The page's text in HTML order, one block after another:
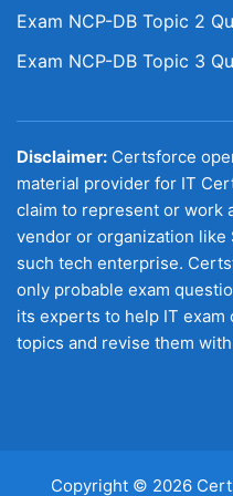
Exam NCP-DB Topic 2
Exam NCP-DB Topic 3
Disclaimer: Certsforce
material provider for IT
claim to represent or work
vendor or organization like
such tech enterprise.
only probable exam
its experts to help IT exam
topics and revise them
Copyright © 2026